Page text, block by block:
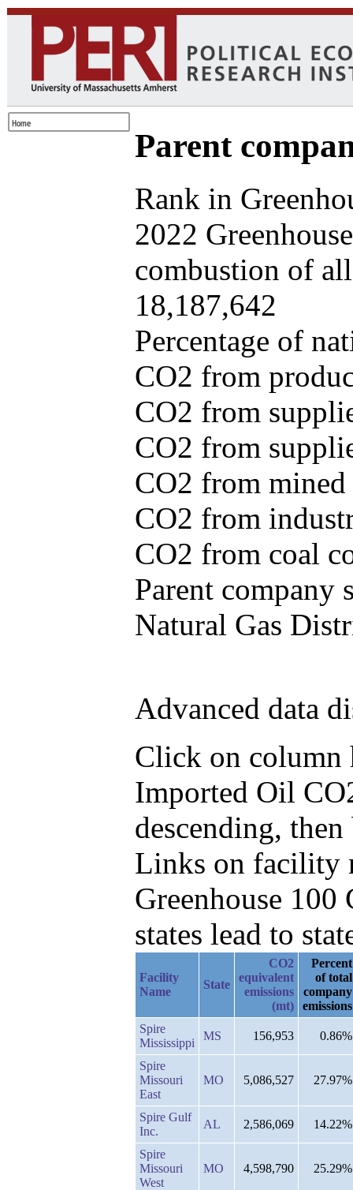
Parent
Rank in
2022
combustion of
18,187,642
Percentage of
CO2 from
CO2 from
CO2 from
CO2 from
CO2 from
CO2 from coal
Parent company
Natural Gas
Advanced data
Click on column
Imported Oil
descending,
Links on facility
Greenhouse
states lead to
Facility
Name
State
CO2
equivalent
emissions
(mt)
Percent
of total
company
emissions
Spire
Mississippi
MS 156,953 0.86%
Spire
Missouri
East
MO 5,086,527 27.97%
Spire Gulf
Inc.
AL 2,586,069 14.22%
Spire
Missouri
West
MO 4,598,790 25.29%